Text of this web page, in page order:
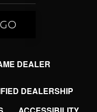
DEALER
DEALERSHIP